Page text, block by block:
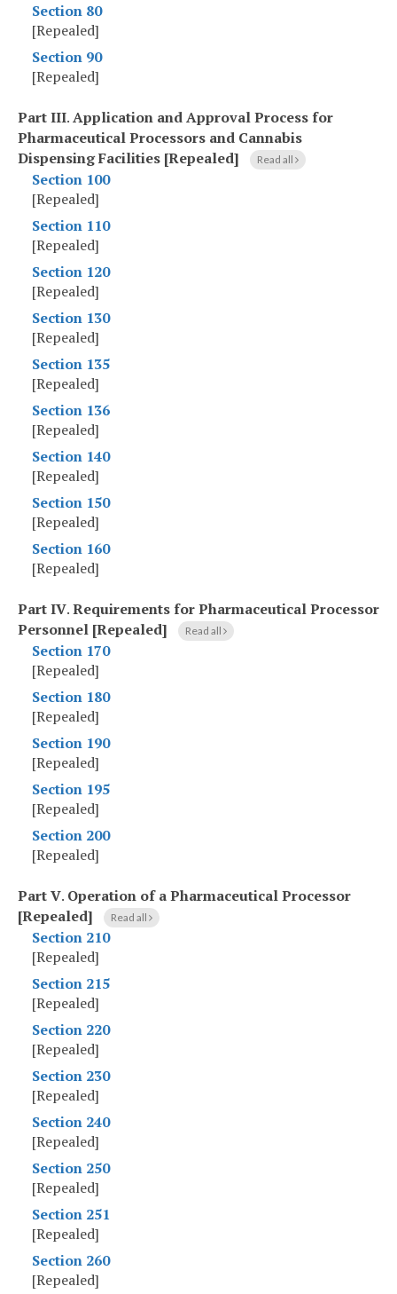
Section 80
[Repealed]
Section 90
[Repealed]
Part III.Application and Approval Process for
Pharmaceutical Processors and Cannabis
Dispensing Facilities [Repealed]
Read all
Section 100
[Repealed]
Section 110
[Repealed]
Section 120
[Repealed]
Section 130
[Repealed]
Section 135
[Repealed]
Section 136
[Repealed]
Section 140
[Repealed]
Section 150
[Repealed]
Section 160
[Repealed]
Part IV.Requirements for Pharmaceutical Processor
Personnel [Repealed]
Read all
Section 170
[Repealed]
Section 180
[Repealed]
Section 190
[Repealed]
Section 195
[Repealed]
Section 200
[Repealed]
Part V. Operation of a Pharmaceutical Processor
[Repealed]
Read all
Section 210
[Repealed]
Section 215
[Repealed]
Section 220
[Repealed]
Section 230
[Repealed]
Section 240
[Repealed]
Section 250
[Repealed]
Section 251
[Repealed]
Section 260
[Repealed]